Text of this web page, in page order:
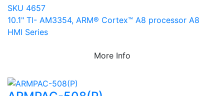
SKU 4657
10.1" TI- AM3354, ARM® Cortex™ A8 processor A8
HMI Series
More Info